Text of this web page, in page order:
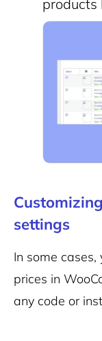
products
settings
In some
prices in
any code or